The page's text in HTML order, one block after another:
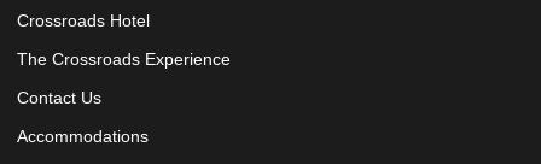
Crossroads Hotel
The Crossroads Experience
Contact Us
Accommodations